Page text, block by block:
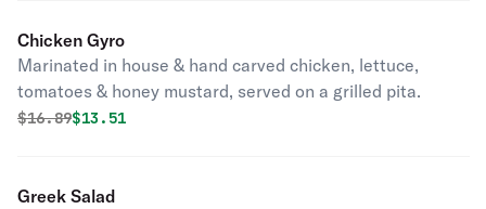
Chicken Gyro
Marinated in house & hand carved chicken, lettuce,
tomatoes & honey mustard, served on a grilled pita.
Original price was
$16.89Discounted price is
$13.51
Greek Salad